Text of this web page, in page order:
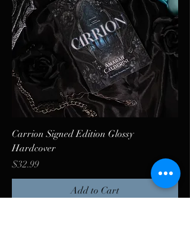
Carrion Signed Edition Glossy
Hardcover
Price
$32.99
Add to Cart